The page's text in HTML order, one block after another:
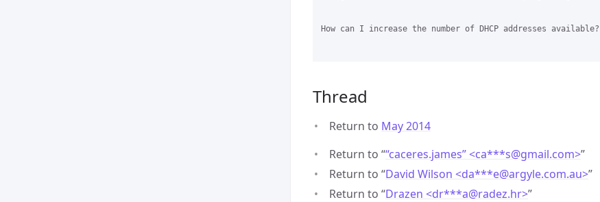
How can I increase the number of DHCP addresses available?
Thread
Return to May 2014
Return to ““caceres.james” <ca***s@gmail.com>”
Return to “David Wilson <da***e@argyle.com.au>”
Return to “Drazen <dr***a@radez.hr>”